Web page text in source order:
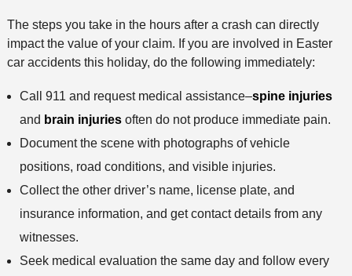
The steps you take in the hours after a crash can directly
impact the value of your claim. If you are involved in Easter
car accidents this holiday, do the following immediately:
Call 911 and request medical assistance–spine injuries
and brain injuriesoften do not produce immediate pain.
Document the scene with photographs of vehicle
positions, road conditions, and visible injuries.
Collect the other driver’s name, license plate, and
insurance information, and get contact details from any
witnesses.
Seek medical evaluation the same day and follow every